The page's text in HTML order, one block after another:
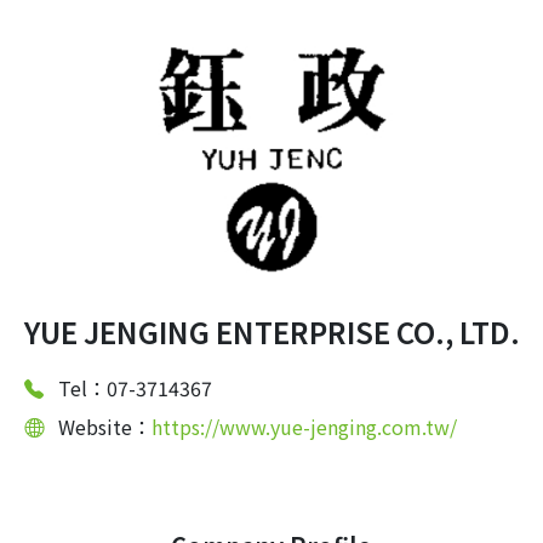
YUE JENGING ENTERPRISE CO., LTD.
Tel：07-3714367
Website： https://www.yue-jenging.com.tw/